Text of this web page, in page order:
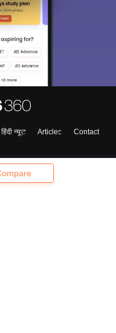
हिंदी न्यूज़ Articles
Contact